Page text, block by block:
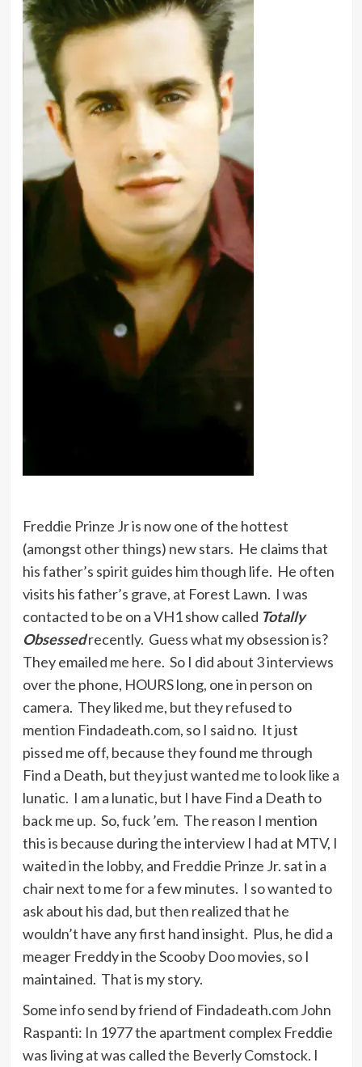
Freddie Prinze Jr is now one of the hottest
(amongst other things) new stars. He claims that
his father’s spirit guides him though life. He often
visits his father’s grave, at Forest Lawn. I was
contacted to be on a VH1 show called Totally
Obsessedrecently. Guess what my obsession is?
They emailed me here. So I did about 3 interviews
over the phone, HOURS long, one in person on
camera. They liked me, but they refused to
mention Findadeath.com, so I said no. It just
pissed me off, because they found me through
Find a Death, but they just wanted me to look like a
lunatic. I am a lunatic, but I have Find a Death to
back me up. So, fuck ’em. The reason I mention
this is because during the interview I had at MTV, I
waited in the lobby, and Freddie Prinze Jr. sat in a
chair next to me for a few minutes. I so wanted to
ask about his dad, but then realized that he
wouldn’t have any first hand insight. Plus, he did a
meager Freddy in the Scooby Doo movies, so I
maintained. That is my story.
Some info send by friend of Findadeath.com John
Raspanti: In 1977 the apartment complex Freddie
was living at was called the Beverly Comstock. I